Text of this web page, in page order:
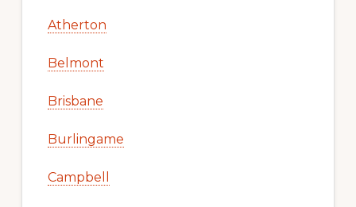
Atherton
Belmont
Brisbane
Burlingame
Campbell